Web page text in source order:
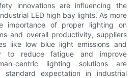
innovations are influencing the
LED high bay lights. As more
importance of proper lighting on
and overall productivity, suppliers
like low blue light emissions and
to reduce fatigue and improve
centric lighting solutions are
standard expectation in industrial